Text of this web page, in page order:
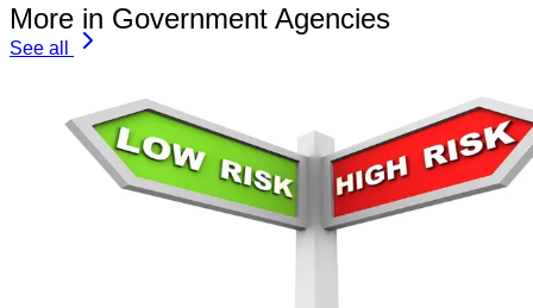
More in Government Agencies
See all